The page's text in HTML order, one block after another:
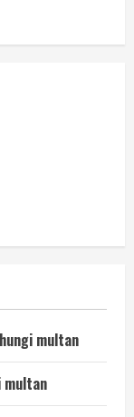
multan
multan